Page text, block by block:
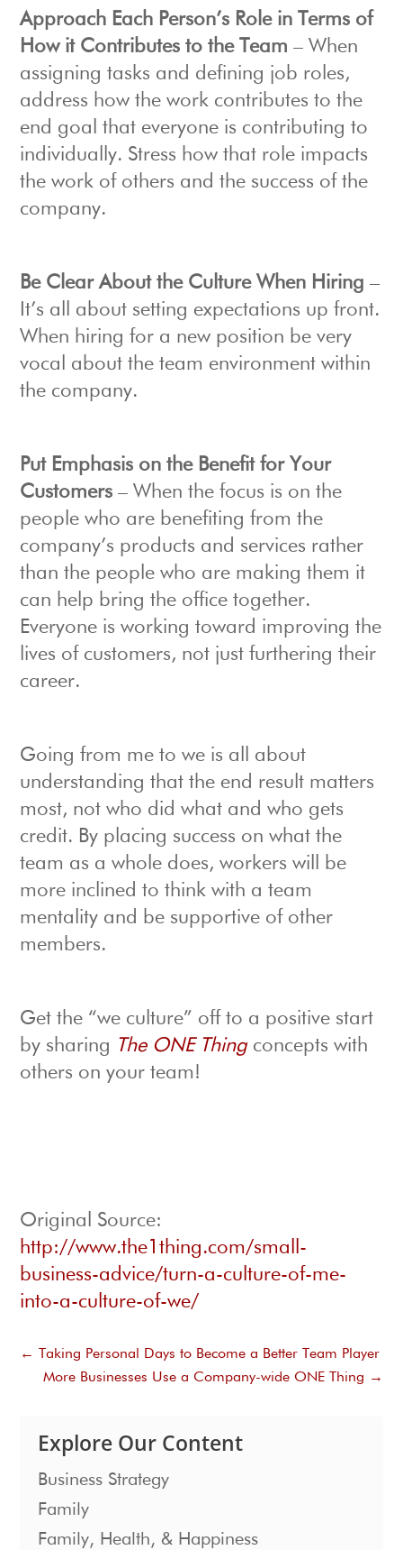
Approach Each Person’s Role in Terms of
How it Contributes to the Team– When
assigning tasks and defining job roles,
address how the work contributes to the
end goal that everyone is contributing to
individually. Stress how that role impacts
the work of others and the success of the
company.
Be Clear About the Culture When Hiring –
It’s all about setting expectations up front.
When hiring for a new position be very
vocal about the team environment within
the company.
Put Emphasis on the Benefit for Your
Customers – When the focus is on the
people who are benefiting from the
company’s products and services rather
than the people who are making them it
can help bring the office together.
Everyone is working toward improving the
lives of customers, not just furthering their
career.
Going from me to we is all about
understanding that the end result matters
most, not who did what and who gets
credit. By placing success on what the
team as a whole does, workers will be
more inclined to think with a team
mentality and be supportive of other
members.
Get the “we culture” off to a positive start
by sharing The ONE Thingconcepts with
others on your team!
Original Source:
http://www.the1thing.com/small-
business-advice/turn-a-culture-of-me-
into-a-culture-of-we/
←
Taking Personal Days to Become a Better Team Player
More Businesses Use a Company-wide ONE Thing →
Explore Our Content
Business Strategy
Family
Family, Health, & Happiness